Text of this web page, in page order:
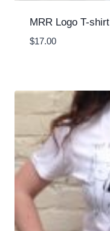
MRR Logo T-shirt
$17.00